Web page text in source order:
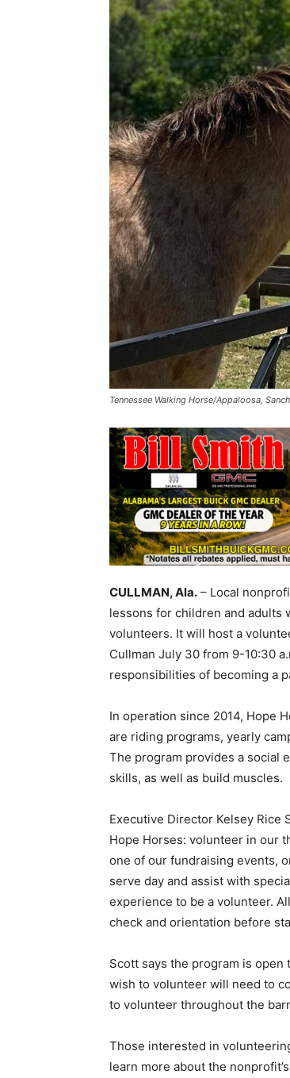
Tennessee Walking Horse/Appaloosa,
CULLMAN, Ala. – Local
lessons for children and adults
volunteers. It will host a
Cullman July 30 from 9-10:30
responsibilities of becoming a
In operation since 2014, Hope
are riding programs, yearly
The program provides a social
skills, as well as build muscles.
Executive Director Kelsey Rice
Hope Horses: volunteer in our
one of our fundraising events,
serve day and assist with
experience to be a volunteer.
check and orientation before
Scott says the program is
wish to volunteer will need to
to volunteer throughout the
Those interested in
learn more about the